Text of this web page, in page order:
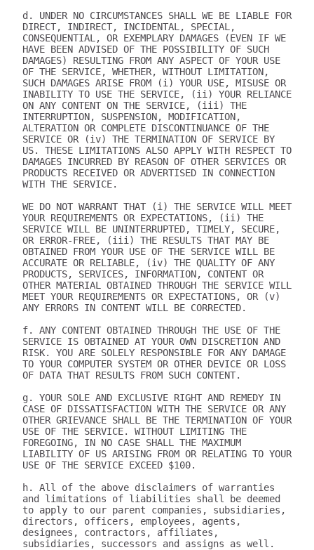
d. UNDER NO CIRCUMSTANCES SHALL WE BE LIABLE FOR
DIRECT, INDIRECT, INCIDENTAL, SPECIAL,
CONSEQUENTIAL, OR EXEMPLARY DAMAGES (EVEN IF WE
HAVE BEEN ADVISED OF THE POSSIBILITY OF SUCH
DAMAGES) RESULTING FROM ANY ASPECT OF YOUR USE
OF THE SERVICE, WHETHER, WITHOUT LIMITATION,
SUCH DAMAGES ARISE FROM (i) YOUR USE, MISUSE OR
INABILITY TO USE THE SERVICE, (ii) YOUR RELIANCE
ON ANY CONTENT ON THE SERVICE, (iii) THE
INTERRUPTION, SUSPENSION, MODIFICATION,
ALTERATION OR COMPLETE DISCONTINUANCE OF THE
SERVICE OR (iv) THE TERMINATION OF SERVICE BY
US. THESE LIMITATIONS ALSO APPLY WITH RESPECT TO
DAMAGES INCURRED BY REASON OF OTHER SERVICES OR
PRODUCTS RECEIVED OR ADVERTISED IN CONNECTION
WITH THE SERVICE.
WE DO NOT WARRANT THAT (i) THE SERVICE WILL MEET
YOUR REQUIREMENTS OR EXPECTATIONS, (ii) THE
SERVICE WILL BE UNINTERRUPTED, TIMELY, SECURE,
OR ERROR-FREE, (iii) THE RESULTS THAT MAY BE
OBTAINED FROM YOUR USE OF THE SERVICE WILL BE
ACCURATE OR RELIABLE, (iv) THE QUALITY OF ANY
PRODUCTS, SERVICES, INFORMATION, CONTENT OR
OTHER MATERIAL OBTAINED THROUGH THE SERVICE WILL
MEET YOUR REQUIREMENTS OR EXPECTATIONS, OR (v)
ANY ERRORS IN CONTENT WILL BE CORRECTED.
f. ANY CONTENT OBTAINED THROUGH THE USE OF THE
SERVICE IS OBTAINED AT YOUR OWN DISCRETION AND
RISK. YOU ARE SOLELY RESPONSIBLE FOR ANY DAMAGE
TO YOUR COMPUTER SYSTEM OR OTHER DEVICE OR LOSS
OF DATA THAT RESULTS FROM SUCH CONTENT.
g. YOUR SOLE AND EXCLUSIVE RIGHT AND REMEDY IN
CASE OF DISSATISFACTION WITH THE SERVICE OR ANY
OTHER GRIEVANCE SHALL BE THE TERMINATION OF YOUR
USE OF THE SERVICE. WITHOUT LIMITING THE
FOREGOING, IN NO CASE SHALL THE MAXIMUM
LIABILITY OF US ARISING FROM OR RELATING TO YOUR
USE OF THE SERVICE EXCEED $100.
h. All of the above disclaimers of warranties
and limitations of liabilities shall be deemed
to apply to our parent companies, subsidiaries,
directors, officers, employees, agents,
designees, contractors, affiliates,
subsidiaries, successors and assigns as well.